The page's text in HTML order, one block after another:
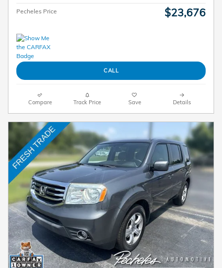
Pecheles Price $23,676
CALL
Compare Track Price Save Details